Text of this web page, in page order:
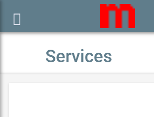

Services